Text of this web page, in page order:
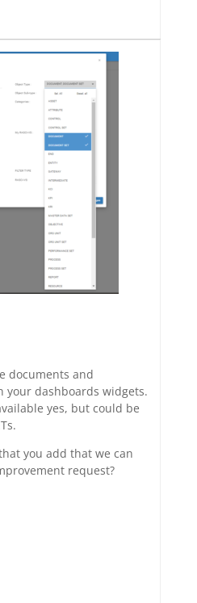
documents and
your dashboards widgets.
yes, but could be
you add that we can
request?